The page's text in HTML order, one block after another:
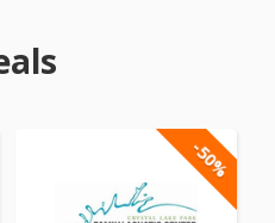
-50%